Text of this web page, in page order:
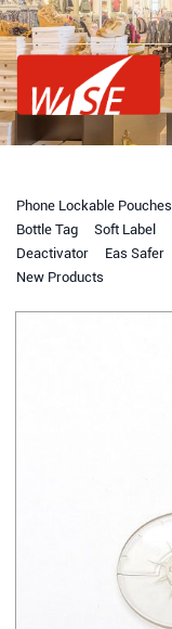
Phone Lockable Pouches
Bottle Tag
Soft Label
Deactivator
Eas Safer
New Products